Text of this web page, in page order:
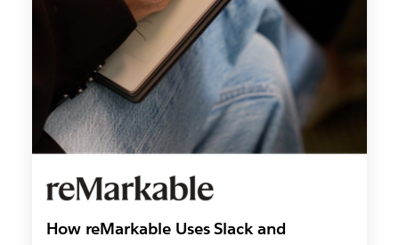
How reMarkable Uses Slack and